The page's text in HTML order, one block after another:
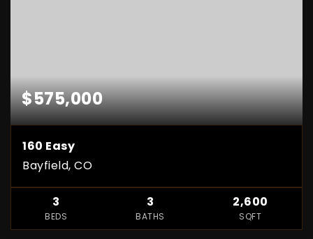
$575,000
160 Easy
Bayfield, CO
3
BEDS
3
BATHS
2,600
SQFT